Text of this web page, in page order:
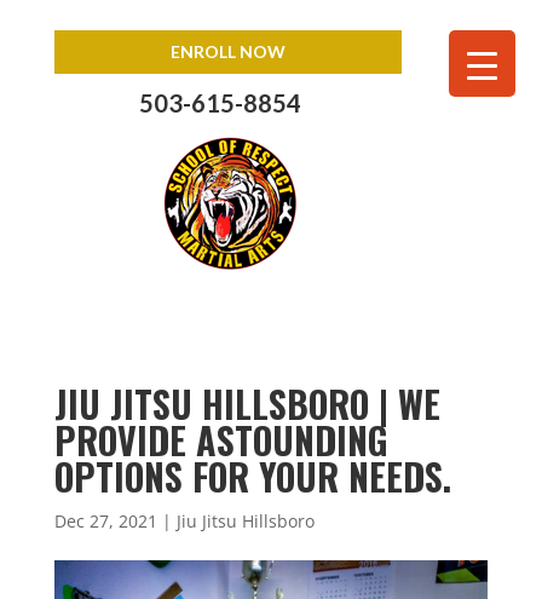
ENROLL NOW
503-615-8854
JIU JITSU HILLSBORO | WE
PROVIDE ASTOUNDING
OPTIONS FOR YOUR NEEDS.
Dec 27, 2021 | Jiu Jitsu Hillsboro